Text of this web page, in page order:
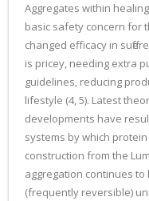
Aggregates within
basic safety concern for
changed efficacy in
is pricey, needing extra
guidelines, reducing
lifestyle (4, 5). Latest
developments have
systems by which protein
construction from the
aggregation continues
(frequently reversible)